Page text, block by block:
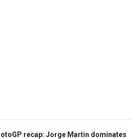
recap: Jorge Martin dominates